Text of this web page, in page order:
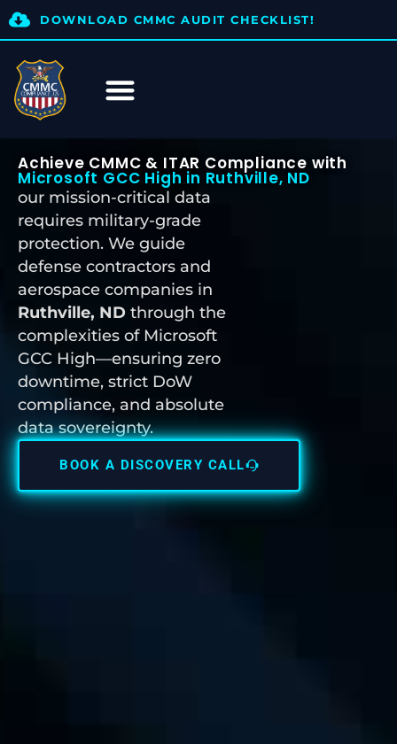
DOWNLOAD CMMC AUDIT CHECKLIST!
Achieve CMMC & ITAR Compliance with
Microsoft GCC High in Ruthville, ND
our mission-critical data
requires military-grade
protection. We guide
defense contractors and
aerospace companies in
Ruthville, ND through the
complexities of Microsoft
GCC High—ensuring zero
downtime, strict DoW
compliance, and absolute
data sovereignty.
BOOK A DISCOVERY CALL